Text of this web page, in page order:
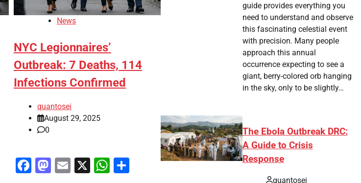
News
NYC Legionnaires’
Outbreak: 7 Deaths, 114
Infections Confirmed
quantosei
August 29, 2025
0
Facebook
Mastodon
Email
X WhatsApp
Share
guide provides everything you
need to understand and observe
this fascinating celestial event
with precision. Many people
approach this annual
occurrence expecting to see a
giant, berry-colored orb hanging
in the sky, only to be slightly…
The Ebola Outbreak DRC:
A Guide to Crisis
Response
quantosei